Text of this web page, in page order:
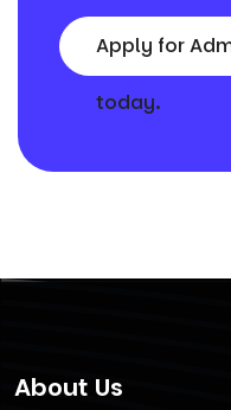
Apply for
today.
About Us